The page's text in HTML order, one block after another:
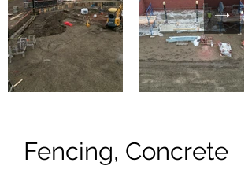
Fencing, Concrete